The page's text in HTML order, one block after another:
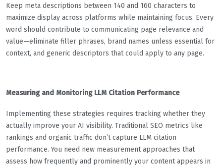
Keep meta descriptions between 140 and 160 characters to
maximize display across platforms while maintaining focus. Every
word should contribute to communicating page relevance and
value—eliminate filler phrases, brand names unless essential for
context, and generic descriptors that could apply to any page.
Measuring and Monitoring LLM Citation Performance
Implementing these strategies requires tracking whether they
actually improve your AI visibility. Traditional SEO metrics like
rankings and organic traffic don’t capture LLM citation
performance. You need new measurement approaches that
assess how frequently and prominently your content appears in